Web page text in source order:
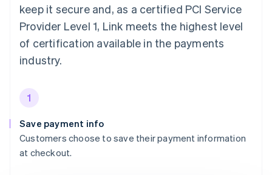
keep it secure and, as a certified PCI Service
Provider Level 1, Link meets the highest level
of certification available in the payments
industry.
1
Save payment info
Customers choose to save their payment information
at checkout.